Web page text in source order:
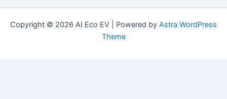
Copyright © 2026 AI Eco EV | Powered by Astra WordPress
Theme